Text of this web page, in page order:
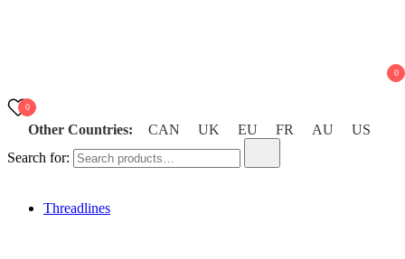
0
0
Other Countries: CAN UK EU FR AU
US
Search for:
Threadlines